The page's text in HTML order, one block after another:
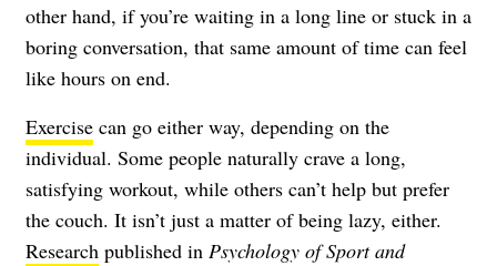
other hand, if you’re waiting in a long line or stuck in a
boring conversation, that same amount of time can feel
like hours on end.
Exercise can go either way, depending on the
individual. Some people naturally crave a long,
satisfying workout, while others can’t help but prefer
the couch. It isn’t just a matter of being lazy, either.
Research published in Psychology of Sport and